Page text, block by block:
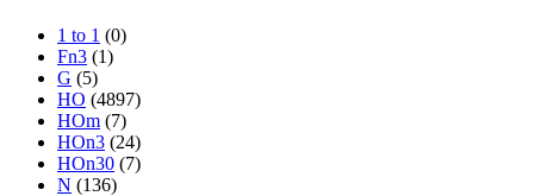
1 to 1 (0)
Fn3 (1)
G (5)
HO (4897)
HOm (7)
HOn3 (24)
HOn30 (7)
N (136)